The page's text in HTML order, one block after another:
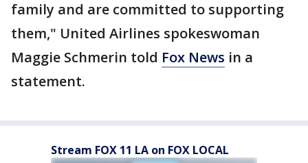
family and are committed to supporting
them," United Airlines spokeswoman
Maggie Schmerin told Fox News in a
statement.
Stream FOX 11 LA on FOX LOCAL